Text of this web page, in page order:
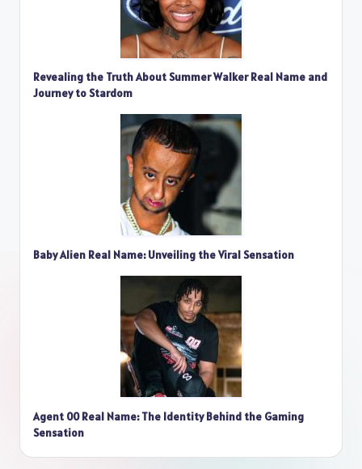
Revealing the Truth About Summer Walker Real Name and
Journey to Stardom
Baby Alien Real Name: Unveiling the Viral Sensation
Agent 00 Real Name: The Identity Behind the Gaming
Sensation